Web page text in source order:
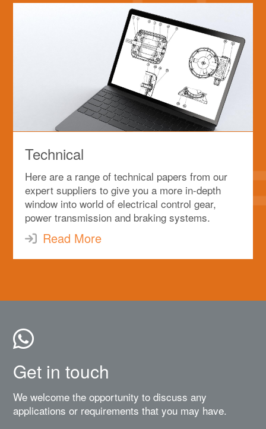
Technical
Here are a range of technical papers from our
expert suppliers to give you a more in-depth
window into world of electrical control gear,
power transmission and braking systems.
Read More
Get in touch
We welcome the opportunity to discuss any
applications or requirements that you may have.